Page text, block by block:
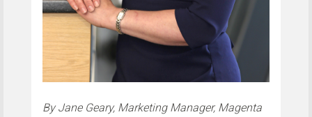
By Jane Geary, Marketing Manager, Magenta